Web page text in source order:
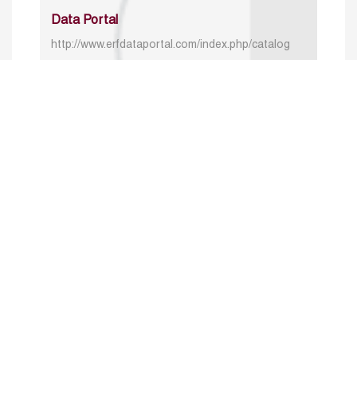
Data Portal
http://www.erfdataportal.com/index.php/catalog